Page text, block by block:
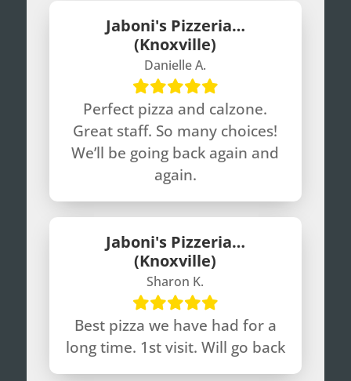
Jaboni's Pizzeria…
(Knoxville)
Danielle A.
Perfect pizza and calzone.
Great staff. So many choices!
We’ll be going back again and
again.
Jaboni's Pizzeria…
(Knoxville)
Sharon K.
Best pizza we have had for a
long time. 1st visit. Will go back